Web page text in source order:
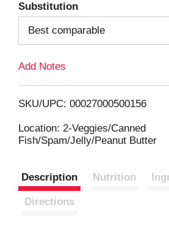
d
T
L
i
Substitution
Best comparable
Add Notes
SKU/UPC: 00027000500156
Location: 2-Veggies/Canned
Fish/Spam/Jelly/Peanut Butter
Description Nutrition
Directions